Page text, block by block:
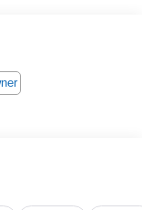
purchase.